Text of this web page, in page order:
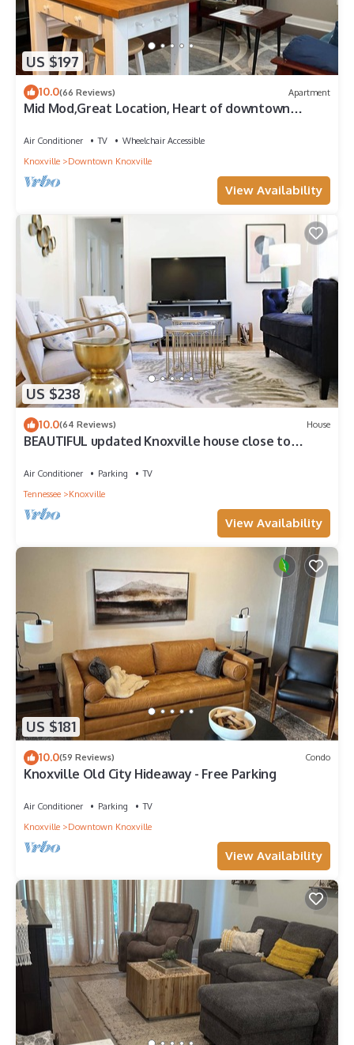
US $197
10.0(66 Reviews) Apartment
Mid Mod,Great Location, Heart of downtown
Air Conditioner TV
Wheelchair Accessible
Knoxville
Downtown Knoxville
View Availability
US $238
10.0(64 Reviews) House
BEAUTIFUL updated Knoxville house close to
Air Conditioner Parking
TV
Tennessee
Knoxville
View Availability
US $181
10.0(59 Reviews) Condo
Knoxville Old City Hideaway - Free Parking
Air Conditioner Parking
TV
Knoxville
Downtown Knoxville
View Availability